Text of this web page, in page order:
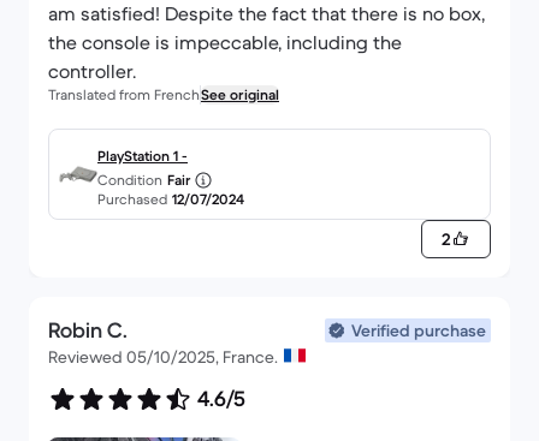
am satisfied! Despite the fact that there is no box,
the console is impeccable, including the
controller.
Translated from FrenchSee original
PlayStation 1 -
Condition Fair
Purchased 12/07/2024
2
Robin C.
Verified purchase
Reviewed 05/10/2025, France.
4.6/5